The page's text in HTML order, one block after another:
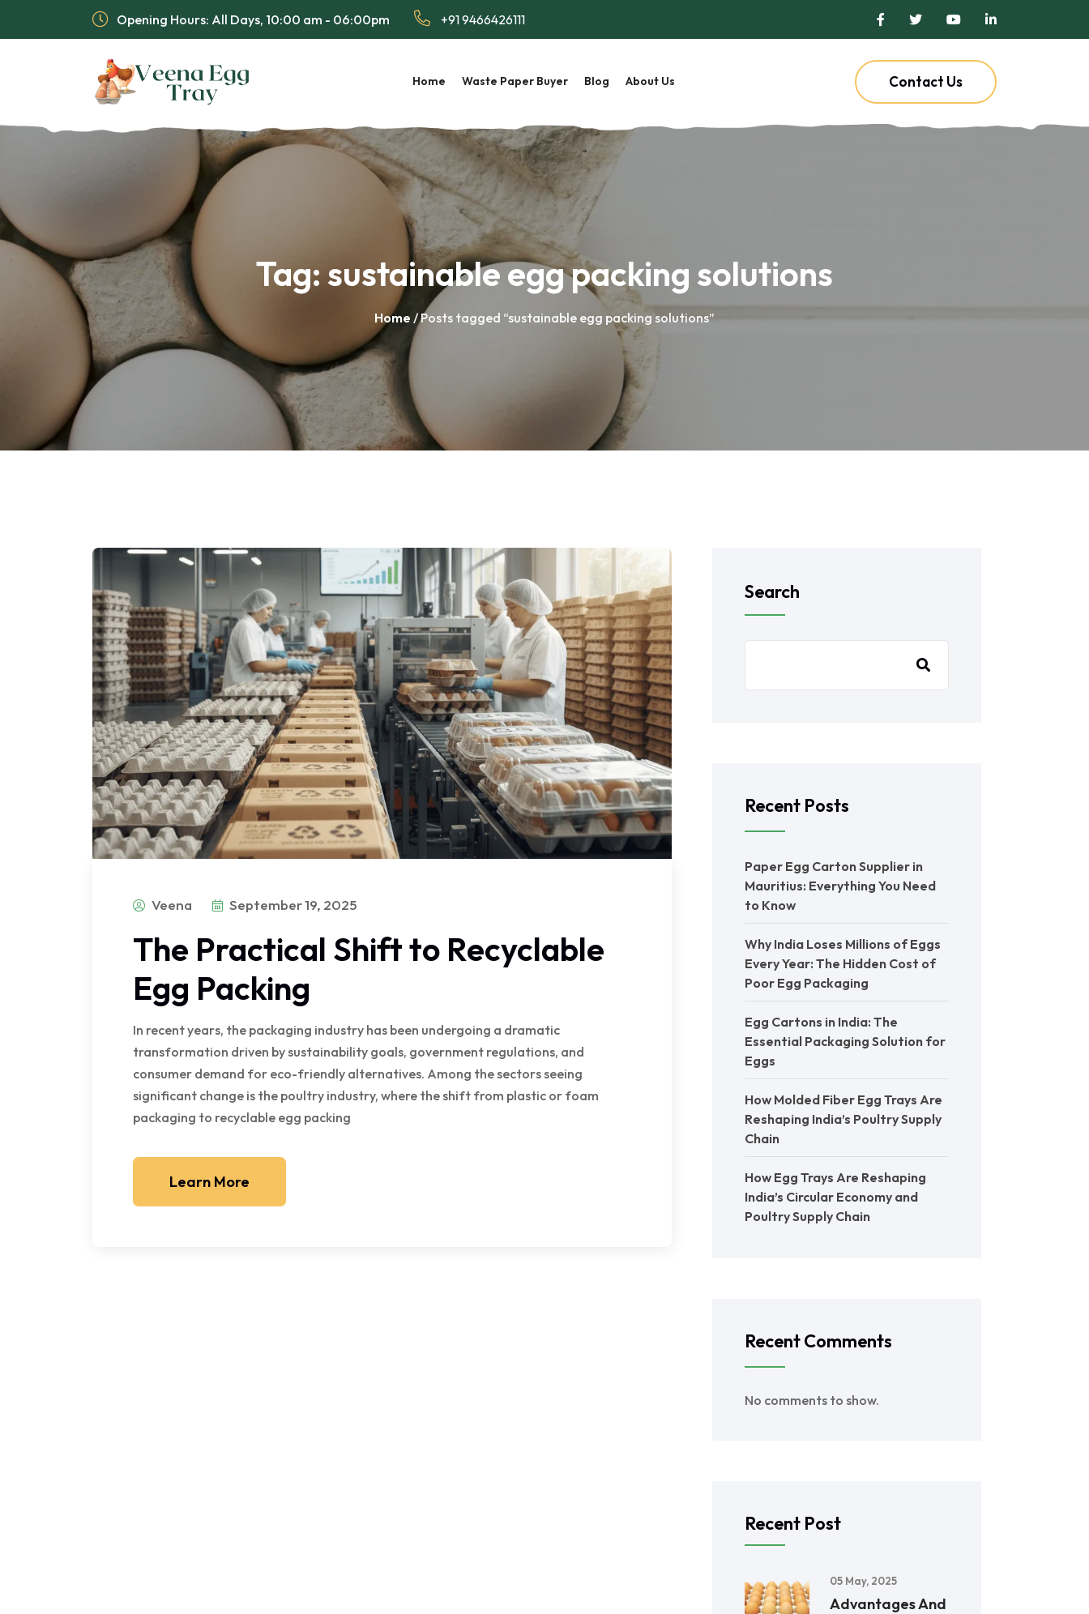
Opening Hours: All Days, 10:00 am - 06:00pm +91 9466426111
Home Waste Paper Buyer Blog About Us Contact Us
Tag: sustainable egg packing solutions
Home / Posts tagged “sustainable egg packing solutions”
Veena September 19, 2025
The Practical Shift to Recyclable
Egg Packing
In recent years, the packaging industry has been undergoing a dramatic
transformation driven by sustainability goals, government regulations, and
consumer demand for eco-friendly alternatives. Among the sectors seeing
significant change is the poultry industry, where the shift from plastic or foam
packaging to recyclable egg packing
Learn More
Search
Recent Posts
Paper Egg Carton Supplier in
Mauritius: Everything You Need
to Know
Why India Loses Millions of Eggs
Every Year: The Hidden Cost of
Poor Egg Packaging
Egg Cartons in India: The
Essential Packaging Solution for
Eggs
How Molded Fiber Egg Trays Are
Reshaping India’s Poultry Supply
Chain
How Egg Trays Are Reshaping
India’s Circular Economy and
Poultry Supply Chain
Recent Comments
No comments to show.
Recent Post
05 May, 2025
Advantages And